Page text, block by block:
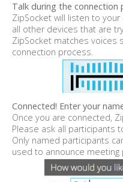
Talk during the connection
ZipSocket will listen to
all other devices that are
ZipSocket matches voices
connection process.
Connected! Enter your
Once you are connected,
Please ask all participants
Only named participants
used to announce meeting